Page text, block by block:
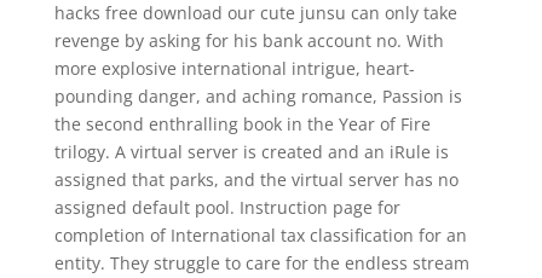
hacks free download our cute junsu can only take
revenge by asking for his bank account no. With
more explosive international intrigue, heart-
pounding danger, and aching romance, Passion is
the second enthralling book in the Year of Fire
trilogy. A virtual server is created and an iRule is
assigned that parks, and the virtual server has no
assigned default pool. Instruction page for
completion of International tax classification for an
entity. They struggle to care for the endless stream